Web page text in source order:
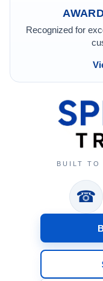
Recognized for
BUILT TO
☎